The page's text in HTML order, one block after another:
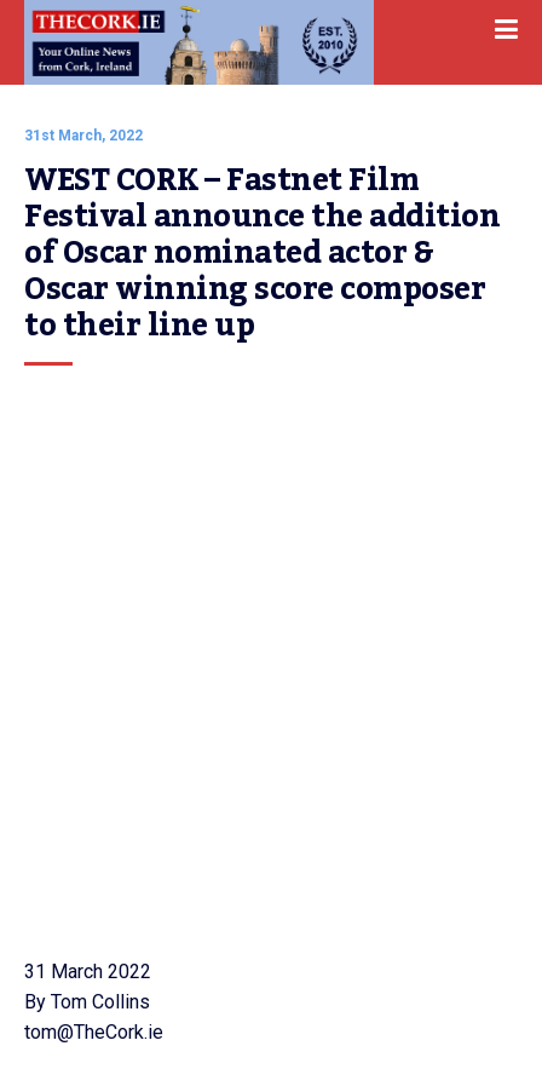
31st March, 2022
WEST CORK – Fastnet Film
Festival announce the addition
of Oscar nominated actor &
Oscar winning score composer
to their line up
31 March 2022
By Tom Collins
tom@TheCork.ie